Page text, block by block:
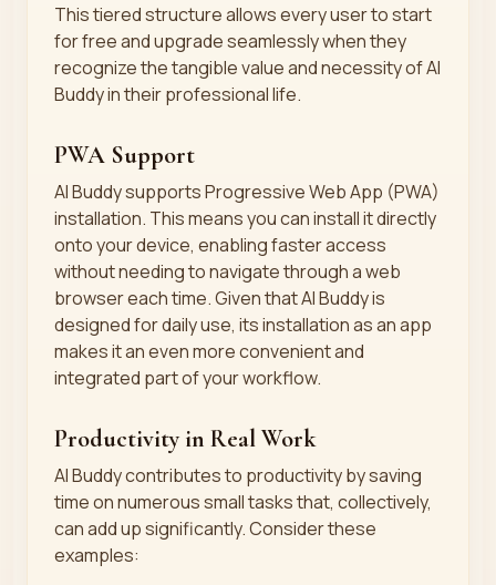
This tiered structure allows every user to start
for free and upgrade seamlessly when they
recognize the tangible value and necessity of AI
Buddy in their professional life.
PWA Support
AI Buddy supports Progressive Web App (PWA)
installation. This means you can install it directly
onto your device, enabling faster access
without needing to navigate through a web
browser each time. Given that AI Buddy is
designed for daily use, its installation as an app
makes it an even more convenient and
integrated part of your workflow.
Productivity in Real Work
AI Buddy contributes to productivity by saving
time on numerous small tasks that, collectively,
can add up significantly. Consider these
examples: